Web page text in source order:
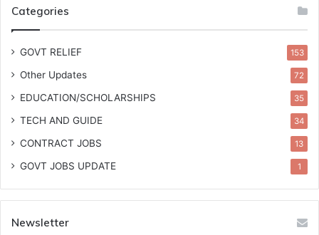
Categories
GOVT RELIEF 153
Other Updates 72
EDUCATION/SCHOLARSHIPS 35
TECH AND GUIDE 34
CONTRACT JOBS 13
GOVT JOBS UPDATE 1
Newsletter